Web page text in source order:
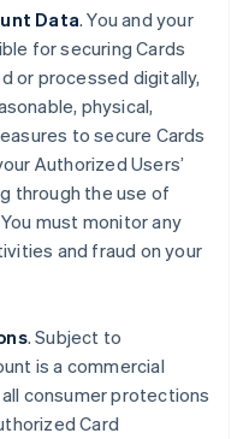
Data. You and your
for securing Cards
or processed digitally,
physical,
to secure Cards
Authorized Users’
through the use of
must monitor any
and fraud on your
. Subject to
is a commercial
consumer protections
Card